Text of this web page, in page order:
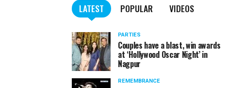
LATEST POPULAR VIDEOS
PARTIES
Couples have a blast, win awards
at ‘Hollywood Oscar Night’ in
Nagpur
REMEMBRANCE